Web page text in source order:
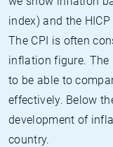
index) and the
The CPI is often
inflation figure. The
to be able to
effectively. Below
development of
country.